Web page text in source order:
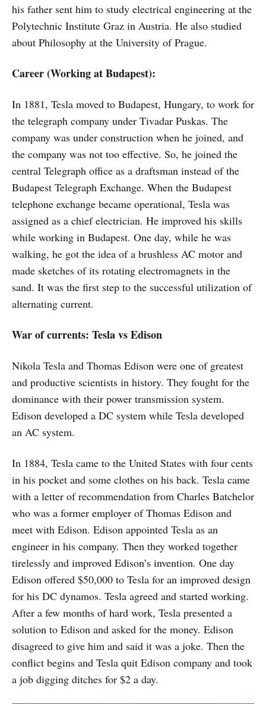
his father sent him to study electrical engineering at the
Polytechnic Institute Graz in Austria. He also studied
about Philosophy at the University of Prague.
Career (Working at Budapest):
In 1881, Tesla moved to Budapest, Hungary, to work for
the telegraph company under Tivadar Puskas. The
company was under construction when he joined, and
the company was not too effective. So, he joined the
central Telegraph office as a draftsman instead of the
Budapest Telegraph Exchange. When the Budapest
telephone exchange became operational, Tesla was
assigned as a chief electrician. He improved his skills
while working in Budapest. One day, while he was
walking, he got the idea of a brushless AC motor and
made sketches of its rotating electromagnets in the
sand. It was the first step to the successful utilization of
alternating current.
War of currents: Tesla vs Edison
Nikola Tesla and Thomas Edison were one of greatest
and productive scientists in history. They fought for the
dominance with their power transmission system.
Edison developed a DC system while Tesla developed
an AC system.
In 1884, Tesla came to the United States with four cents
in his pocket and some clothes on his back. Tesla came
with a letter of recommendation from Charles Batchelor
who was a former employer of Thomas Edison and
meet with Edison. Edison appointed Tesla as an
engineer in his company. Then they worked together
tirelessly and improved Edison’s invention. One day
Edison offered $50,000 to Tesla for an improved design
for his DC dynamos. Tesla agreed and started working.
After a few months of hard work, Tesla presented a
solution to Edison and asked for the money. Edison
disagreed to give him and said it was a joke. Then the
conflict begins and Tesla quit Edison company and took
a job digging ditches for $2 a day.